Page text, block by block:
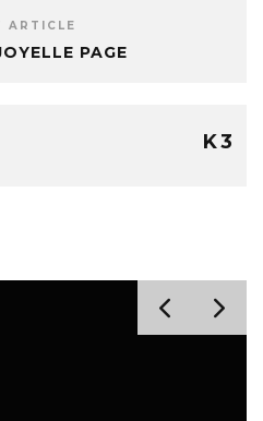
ARTICLE
PAGE
K3